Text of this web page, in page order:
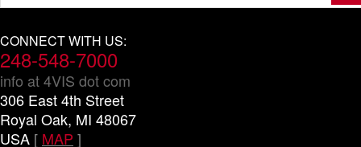
CONNECT WITH US:
248-548-7000
info at 4VIS dot com
306 East 4th Street
Royal Oak, MI 48067
USA [ MAP ]